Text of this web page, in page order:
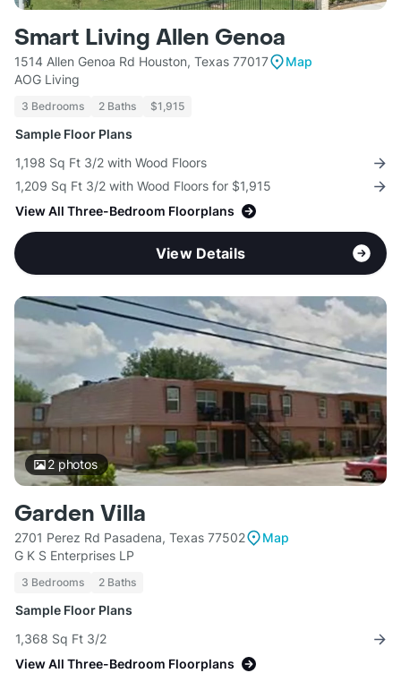
Smart Living Allen Genoa
1514 Allen Genoa Rd Houston, Texas 77017
Map
AOG Living
3 Bedrooms 2 Baths $1,915
Sample Floor Plans
1,198 Sq Ft 3/2 with Wood Floors
1,209 Sq Ft 3/2 with Wood Floors for $1,915
View All Three-Bedroom Floorplans
View Details
2photos
Garden Villa
2701 Perez Rd Pasadena, Texas 77502
Map
G K S Enterprises LP
3 Bedrooms 2 Baths
Sample Floor Plans
1,368 Sq Ft 3/2
View All Three-Bedroom Floorplans